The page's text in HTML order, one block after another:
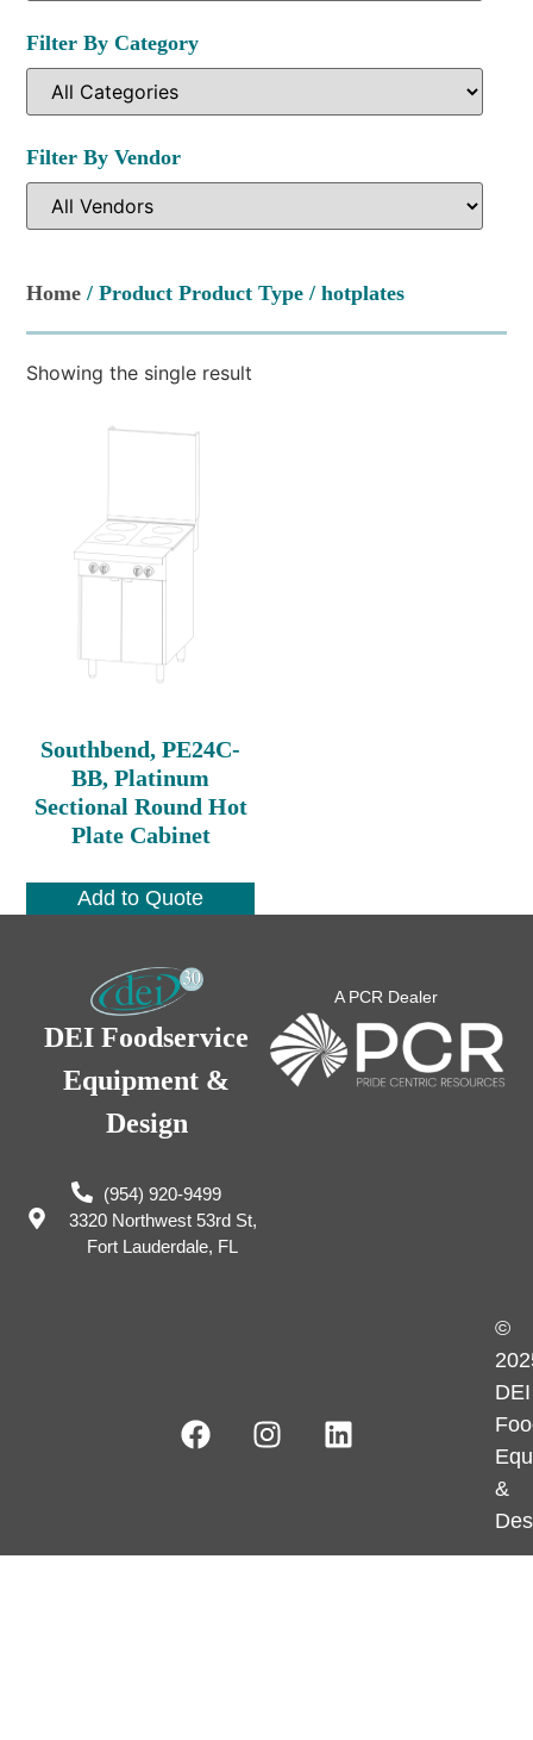
Filter By Category
Filter By Vendor
Home / Product Product Type / hotplates
Showing the single result
Southbend, PE24C-
BB, Platinum
Sectional Round Hot
Plate Cabinet
Add to Quote
DEI Foodservice
Equipment &
Design
(954) 920-9499
3320 Northwest 53rd St,
Fort Lauderdale, FL
A PCR Dealer
©
DEI
&